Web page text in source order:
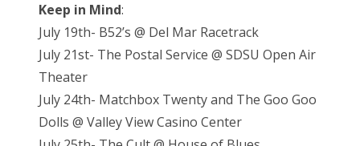
Keep in Mind:
July 19th- B52’s @ Del Mar Racetrack
July 21st- The Postal Service @ SDSU Open Air
Theater
July 24th- Matchbox Twenty and The Goo Goo
Dolls @ Valley View Casino Center